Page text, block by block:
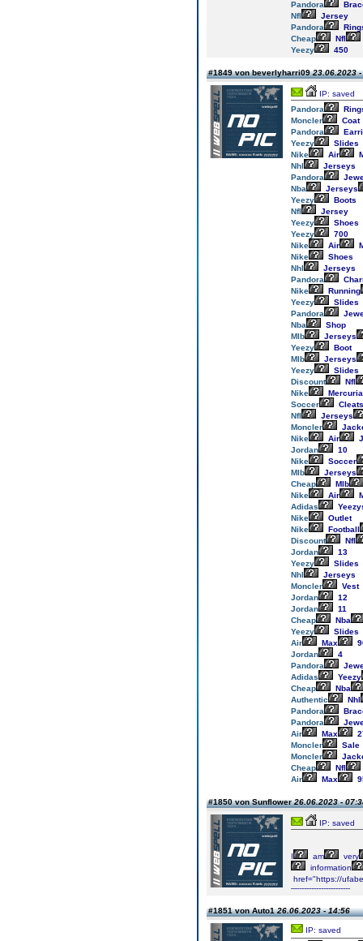
Pandora
Nfl
Jersey
Pandora
Cheap
Nfl
Yeezy
450
#1849 von beverlyharri0923.06.2023 -
IP: saved
Pandora
Moncler
Coat
Pandora
Yeezy
Slides
Nike
Air
Nhl
Jerseys
Pandora
Nba
Jerseys
Yeezy
Boots
Nfl
Jersey
Yeezy
Shoes
Yeezy
700
Nike
Air
Nike
Shoes
Nhl
Jerseys
Pandora
Nike
Running
Yeezy
Slides
Pandora
Nba
Shop
Mlb
Jerseys
Yeezy
Boot
Mlb
Jerseys
Yeezy
Slides
Discount
Nfl
Nike
Soccer
Cleats
Nfl
Jerseys
Moncler
Nike
Air
Jordan
10
Nike
Soccer
Mlb
Jerseys
Cheap
Mlb
Nike
Air
Adidas
Nike
Outlet
Nike
Football
Discount
Nfl
Jordan
13
Yeezy
Slides
Nhl
Jerseys
Moncler
Vest
Jordan
12
Jordan
11
Cheap
Nba
Yeezy
Slides
Air
Max
Jordan
4
Pandora
Adidas
Yeezy
Cheap
Nba
Authentic
Nhl
Pandora
Pandora
Air
Max
Moncler
Sale
Moncler
Cheap
Nfl
Air
Max
#1850 von Sunflower26.06.2023 -
IP: saved
I am
very
information
href="https://
—---------------------
#1851 von Auto126.06.2023 - 14:56
IP: saved